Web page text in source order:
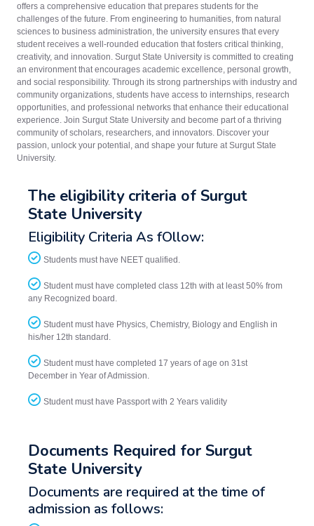
offers a comprehensive education that prepares students for the
challenges of the future. From engineering to humanities, from natural
sciences to business administration, the university ensures that every
student receives a well-rounded education that fosters critical thinking,
creativity, and innovation. Surgut State University is committed to creating
an environment that encourages academic excellence, personal growth,
and social responsibility. Through its strong partnerships with industry and
community organizations, students have access to internships, research
opportunities, and professional networks that enhance their educational
experience. Join Surgut State University and become part of a thriving
community of scholars, researchers, and innovators. Discover your
passion, unlock your potential, and shape your future at Surgut State
University.
The eligibility criteria of Surgut
State University
Eligibility Criteria As fOllow:
Students must have NEET qualified.
Student must have completed class 12th with at least 50% from
any Recognized board.
Student must have Physics, Chemistry, Biology and English in
his/her 12th standard.
Student must have completed 17 years of age on 31st
December in Year of Admission.
Student must have Passport with 2 Years validity
Documents Required for Surgut
State University
Documents are required at the time of
admission as follows: